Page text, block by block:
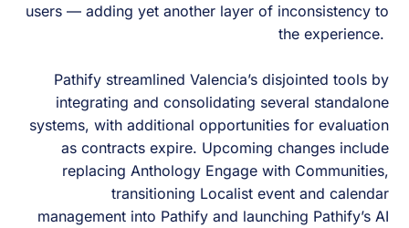
users — adding yet another layer of inconsistency to
the experience.
Pathify streamlined Valencia’s disjointed tools by
integrating and consolidating several standalone
systems, with additional opportunities for evaluation
as contracts expire. Upcoming changes include
replacing Anthology Engage with Communities,
transitioning Localist event and calendar
management into Pathify and launching Pathify’s AI